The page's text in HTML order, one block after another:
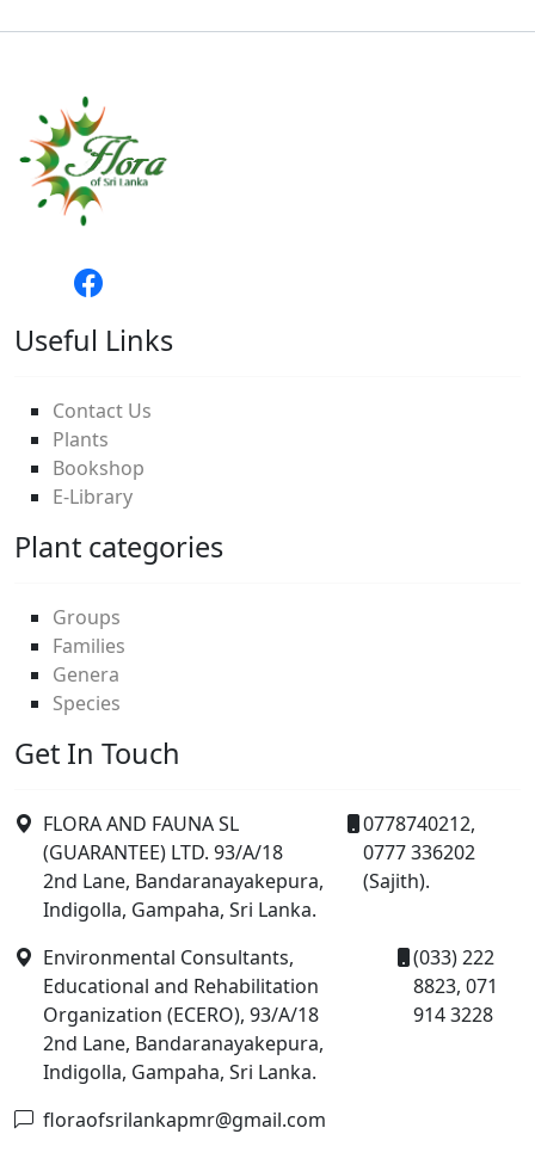
Useful Links
Contact Us
Plants
Bookshop
E-Library
Plant categories
Groups
Families
Genera
Species
Get In Touch
FLORA AND FAUNA SL
(GUARANTEE) LTD. 93/A/18
2nd Lane, Bandaranayakepura,
Indigolla, Gampaha, Sri Lanka.
0778740212,
0777 336202
(Sajith).
Environmental Consultants,
Educational and Rehabilitation
Organization (ECERO), 93/A/18
2nd Lane, Bandaranayakepura,
Indigolla, Gampaha, Sri Lanka.
(033) 222
8823, 071
914 3228
floraofsrilankapmr@gmail.com